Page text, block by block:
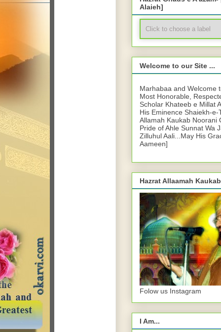
Alaieh]
Welcome to our Site ...
Marhabaa and Welcome
Most Honorable,
Scholar Khateeb e Millat
His Eminence Shaiekh-
Allamah Kaukab Noorani
Pride of Ahle Sunnat Wa
Zilluhul Aali...May His
Aameen]
Hazrat Allaamah
Folow us Instagram
I Am...